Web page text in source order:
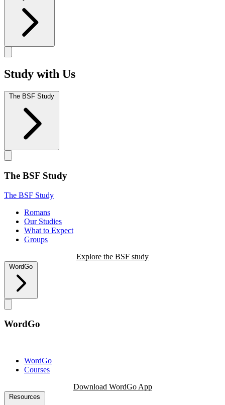
Study with Us
The BSF Study
The BSF Study
The BSF Study
Romans
Our Studies
What to Expect
Groups
Explore the BSF study
WordGo
WordGo
WordGo
Courses
Download WordGo App
Resources